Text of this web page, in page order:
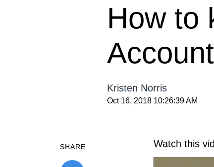
How to
Kristen Norris
Oct 16, 2018 10:26:39 AM
SHARE Watch this